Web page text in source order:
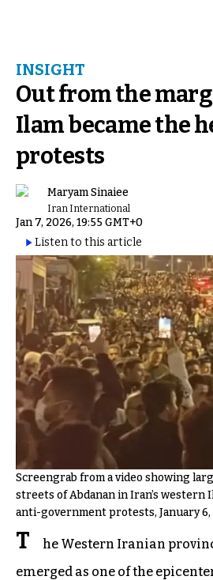
INSIGHT
Out from the
Ilam became the
protests
Maryam Sinaiee
Iran International
Jan 7, 2026, 19:55 GMT+0
Listen to this article
Screengrab from a video showing
streets of Abdanan in Iran’s western
anti-government protests, January 6,
T
he Western Iranian
emerged as one of the